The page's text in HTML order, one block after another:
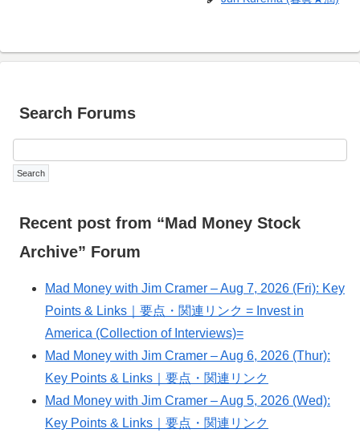
Search Forums
Recent post from “Mad Money Stock
Archive” Forum
Mad Money with Jim Cramer – Aug 7, 2026 (Fri): Key
Points & Links｜要点・関連リンク = Invest in
America (Collection of Interviews)=
Mad Money with Jim Cramer – Aug 6, 2026 (Thur):
Key Points & Links｜要点・関連リンク
Mad Money with Jim Cramer – Aug 5, 2026 (Wed):
Key Points & Links｜要点・関連リンク